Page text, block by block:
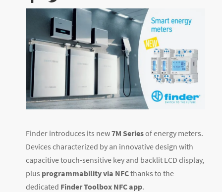
Finder introduces its new7M Seriesof energy meters.
Devices characterized by an innovative design with
capacitive touch-sensitive key and backlit LCD display,
plus programmability via NFCthanks to the
dedicated Finder Toolbox NFC app.